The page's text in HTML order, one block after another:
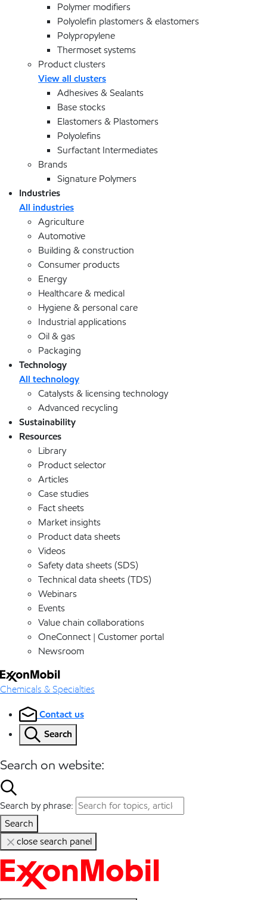
Polymer modifiers
Polyolefin plastomers & elastomers
Polypropylene
Thermoset systems
Product clusters
View all clusters
Adhesives & Sealants
Base stocks
Elastomers & Plastomers
Polyolefins
Surfactant Intermediates
Brands
Signature Polymers
Industries
All industries
Agriculture
Automotive
Building & construction
Consumer products
Energy
Healthcare & medical
Hygiene & personal care
Industrial applications
Oil & gas
Packaging
Technology
All technology
Catalysts & licensing technology
Advanced recycling
Sustainability
Resources
Library
Product selector
Articles
Case studies
Fact sheets
Market insights
Product data sheets
Videos
Safety data sheets (SDS)
Technical data sheets (TDS)
Webinars
Events
Value chain collaborations
OneConnect | Customer portal
Newsroom
Chemicals & Specialties
Contact us
Search
Search on website:
Search by phrase:
Search
close search panel